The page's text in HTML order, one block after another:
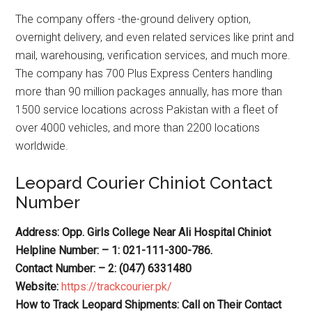
The company offers -the-ground delivery option,
overnight delivery, and even related services like print and
mail, warehousing, verification services, and much more.
The company has 700 Plus Express Centers handling
more than 90 million packages annually, has more than
1500 service locations across Pakistan with a fleet of
over 4000 vehicles, and more than 2200 locations
worldwide.
Leopard Courier Chiniot Contact
Number
Address: Opp. Girls College Near Ali Hospital Chiniot
Helpline Number: – 1: 021-111-300-786.
Contact Number: – 2: (047) 6331480
Website:https://trackcourier.pk/
How to Track Leopard Shipments: Call on Their Contact